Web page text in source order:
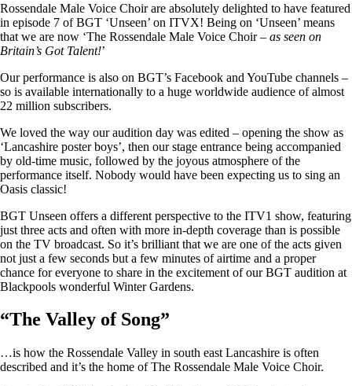
Rossendale Male Voice Choir are absolutely delighted to have featured
in episode 7 of BGT ‘Unseen’ on ITVX! Being on ‘Unseen’ means
that we are now ‘The Rossendale Male Voice Choir – as seen on
Britain’s Got Talent!’
Our performance is also on BGT’s Facebook and YouTube channels –
so is available internationally to a huge worldwide audience of almost
22 million subscribers.
We loved the way our audition day was edited – opening the show as
‘Lancashire poster boys’, then our stage entrance being accompanied
by old-time music, followed by the joyous atmosphere of the
performance itself. Nobody would have been expecting us to sing an
Oasis classic!
BGT Unseen offers a different perspective to the ITV1 show, featuring
just three acts and often with more in-depth coverage than is possible
on the TV broadcast. So it’s brilliant that we are one of the acts given
not just a few seconds but a few minutes of airtime and a proper
chance for everyone to share in the excitement of our BGT audition at
Blackpools wonderful Winter Gardens.
“The Valley of Song”
…is how the Rossendale Valley in south east Lancashire is often
described and it’s the home of The Rossendale Male Voice Choir.